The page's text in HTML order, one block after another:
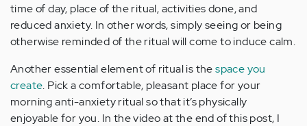
time of day, place of the ritual, activities done, and
reduced anxiety. In other words, simply seeing or being
otherwise reminded of the ritual will come to induce calm.
Another essential element of ritual is thespace you
create. Pick a comfortable, pleasant place for your
morning anti-anxiety ritual so that it’s physically
enjoyable for you. In the video at the end of this post, I